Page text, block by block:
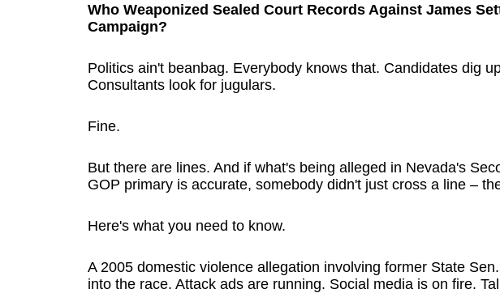
Who Weaponized Sealed Court Records Against James
Campaign?
Politics ain't beanbag. Everybody knows that. Candidates dig
Consultants look for jugulars.
Fine.
But there are lines. And if what's being alleged in Nevada's
GOP primary is accurate, somebody didn't just cross a line –
Here's what you need to know.
A 2005 domestic violence allegation involving former State
into the race. Attack ads are running. Social media is on fire.